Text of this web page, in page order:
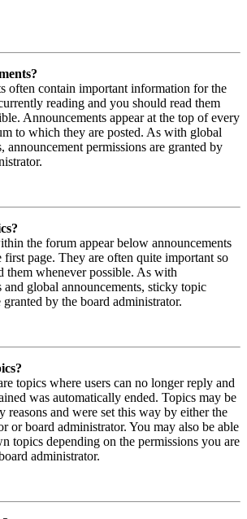
often contain important information for the
reading and you should read them
Announcements appear at the top of every
to which they are posted. As with global
announcement permissions are granted by
the forum appear below announcements
first page. They are often quite important so
them whenever possible. As with
and global announcements, sticky topic
granted by the board administrator.
topics where users can no longer reply and
was automatically ended. Topics may be
reasons and were set this way by either the
or board administrator. You may also be able
topics depending on the permissions you are
administrator.